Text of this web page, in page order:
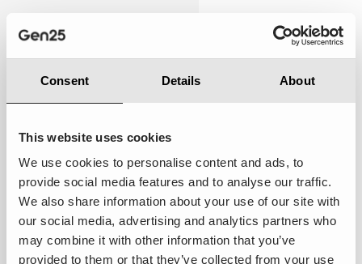
Consent Details About
This website uses cookies
We use cookies to personalise content and ads, to
provide social media features and to analyse our traffic.
We also share information about your use of our site with
our social media, advertising and analytics partners who
may combine it with other information that you’ve
provided to them or that they’ve collected from your use
Personalised
Average:Most of my preferences were
acknowledged, and the service adapted in a few
areas to my past interactions, providing a touch of